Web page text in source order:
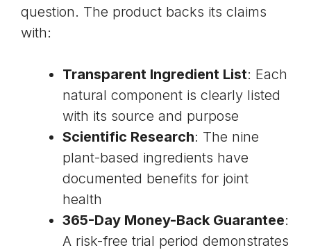
question. The product backs its claims
with:
Transparent Ingredient List: Each
natural component is clearly listed
with its source and purpose
Scientific Research: The nine
plant-based ingredients have
documented benefits for joint
health
365-Day Money-Back Guarantee:
A risk-free trial period demonstrates